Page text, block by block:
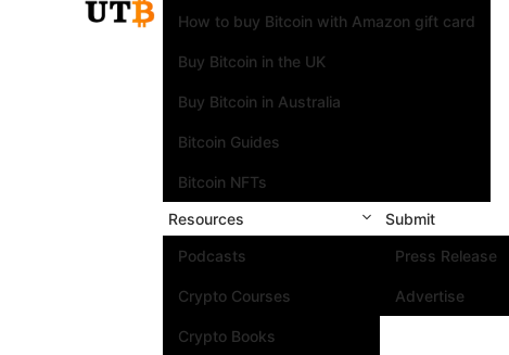
How to buy Bitcoin with Amazon gift card
Buy Bitcoin in the UK
Buy Bitcoin in Australia
Bitcoin Guides
Bitcoin NFTs
Resources
Podcasts
Crypto Courses
Crypto Books
Submit
Press Release
Advertise